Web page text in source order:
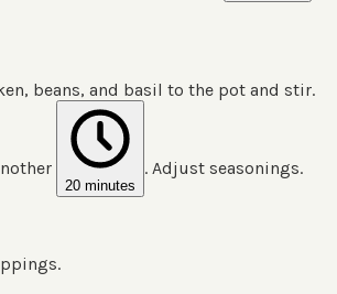
beans, and basil to the pot and stir.
20 minutes
. Adjust seasonings.